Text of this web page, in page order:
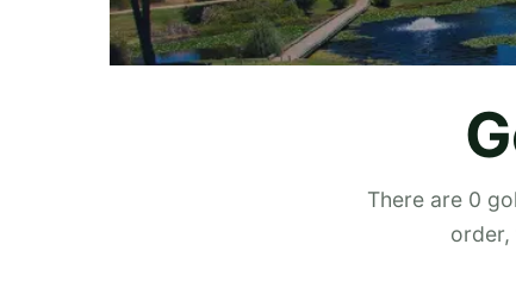
There are 0
order,